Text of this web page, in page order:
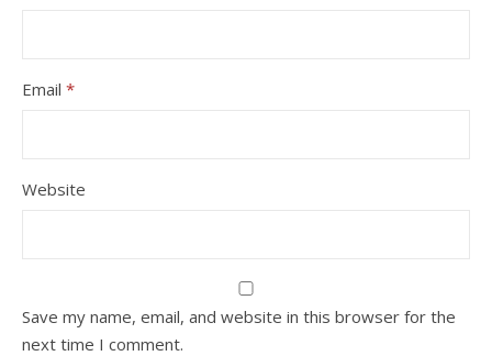
Email *
Website
Save my name, email, and website in this browser for the
next time I comment.